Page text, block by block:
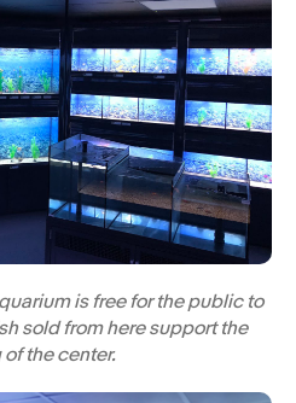
is free for the public to
sold from here support the
the center.